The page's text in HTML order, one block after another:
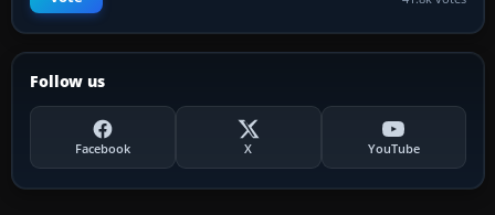
Follow us
Facebook X YouTube